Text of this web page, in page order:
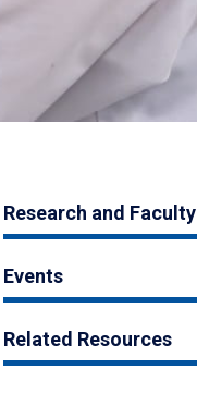
Research and Faculty
Events
Related Resources